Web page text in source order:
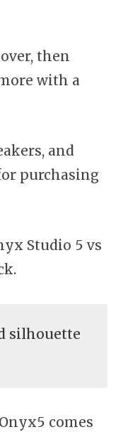
then
with a
and
purchasing
Studio 5 vs
silhouette
comes